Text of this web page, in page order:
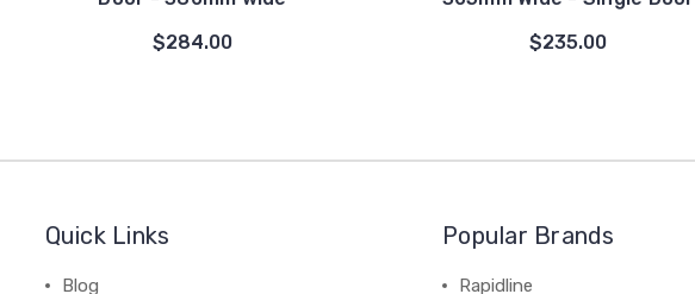
$284.00
$235.00
Quick Links
Blog
Popular Brands
Rapidline